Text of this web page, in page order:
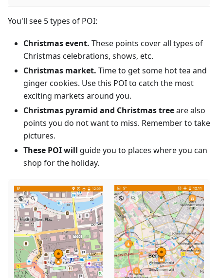
You'll see 5 types of POI:
Christmas event. These points cover all types of
Christmas celebrations, shows, etc.
Christmas market. Time to get some hot tea and
ginger cookies. Use this POI to catch the most
exciting markets around you.
Christmas pyramid and Christmas treeare also
points you do not want to miss. Remember to take
pictures.
These POI will guide you to places where you can
shop for the holiday.